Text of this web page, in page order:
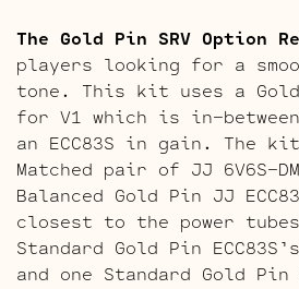
The Gold Pin SRV Option
players looking for a
tone. This kit uses a
for V1 which is in-between
an ECC83S in gain. The
Matched pair of JJ 6V6S-
Balanced Gold Pin JJ
closest to the power
Standard Gold Pin
and one Standard Gold